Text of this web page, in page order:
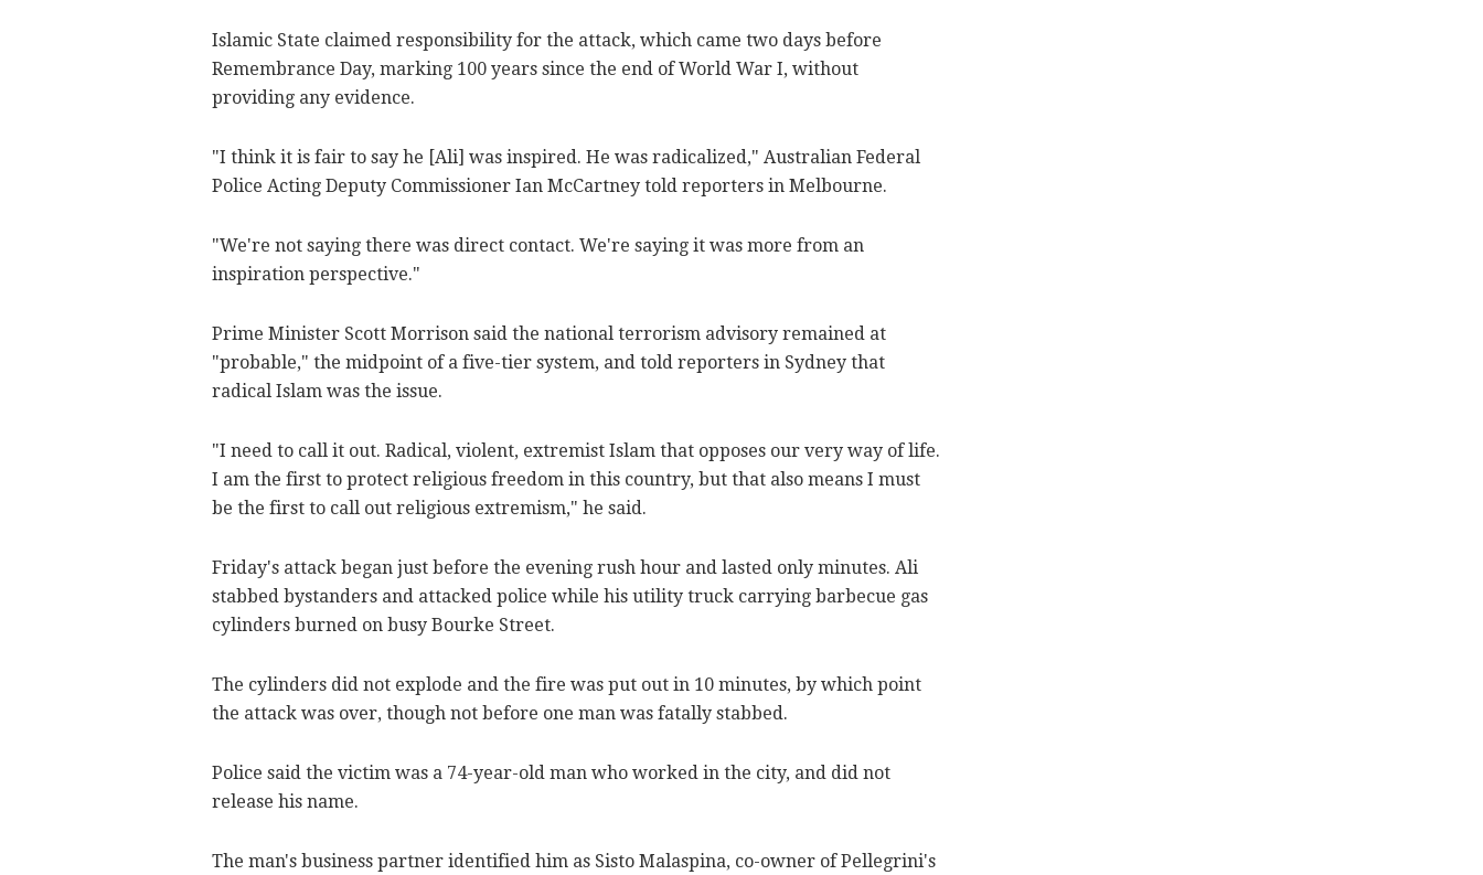
Islamic State claimed responsibility for the attack, which came two days before
Remembrance Day, marking 100 years since the end of World War I, without
providing any evidence.
"I think it is fair to say he [Ali] was inspired. He was radicalized," Australian Federal
Police Acting Deputy Commissioner Ian McCartney told reporters in Melbourne.
"We're not saying there was direct contact. We're saying it was more from an
inspiration perspective."
Prime Minister Scott Morrison said the national terrorism advisory remained at
"probable," the midpoint of a five-tier system, and told reporters in Sydney that
radical Islam was the issue.
"I need to call it out. Radical, violent, extremist Islam that opposes our very way of life.
I am the first to protect religious freedom in this country, but that also means I must
be the first to call out religious extremism," he said.
Friday's attack began just before the evening rush hour and lasted only minutes. Ali
stabbed bystanders and attacked police while his utility truck carrying barbecue gas
cylinders burned on busy Bourke Street.
The cylinders did not explode and the fire was put out in 10 minutes, by which point
the attack was over, though not before one man was fatally stabbed.
Police said the victim was a 74-year-old man who worked in the city, and did not
release his name.
The man's business partner identified him as Sisto Malaspina, co-owner of Pellegrini's